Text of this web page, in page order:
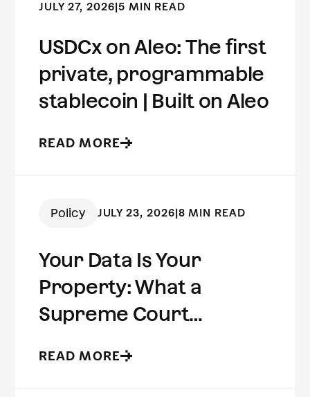
JULY 27, 2026|5 MIN READ
USDCx on Aleo: The first
private, programmable
stablecoin | Built on Aleo
READ MORE
Policy JULY 23, 2026 8 MIN READ
Your Data Is Your
Property: What a
Supreme Court
About the Future of
READ MORE